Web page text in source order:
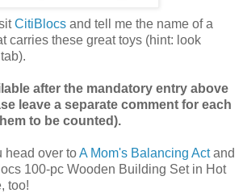
CitiBlocs and tell me the name of a
carries these great toys (hint: look
after the mandatory entry above
leave a separate comment for each
to be counted).
head over toA Mom's Balancing Actand
100-pc Wooden Building Set in Hot
too!